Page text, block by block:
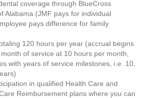
coverage through BlueCross
Alabama (JMF pays for individual
pays difference for family
120 hours per year (accrual begins
of service at 10 hours per month,
with years of service milestones, i.e. 10,
in qualified Health Care and
Reimbursement plans where you can